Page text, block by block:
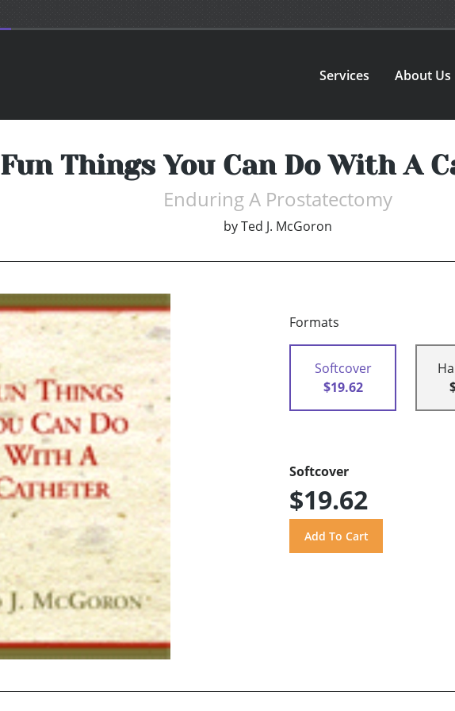
Services About Us
Fun Things You Can Do With A
Enduring A Prostatectomy
by Ted J. McGoron
Formats
Softcover
$19.62
Softcover
$19.62